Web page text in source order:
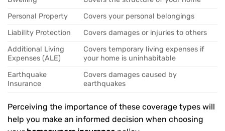
Personal Property
Covers your personal belongings
Liability Protection
Covers damages or injuries to others
Additional Living
Expenses (ALE)
Covers temporary living expenses if
your home is uninhabitable
Earthquake
Insurance
Covers damages caused by
earthquakes
Perceiving the importance of these coverage types will
help you make an informed decision when choosing